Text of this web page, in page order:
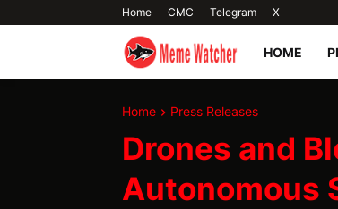
Home CMC Telegram X
HOME
Home Press Releases
Drones and
Autonomous